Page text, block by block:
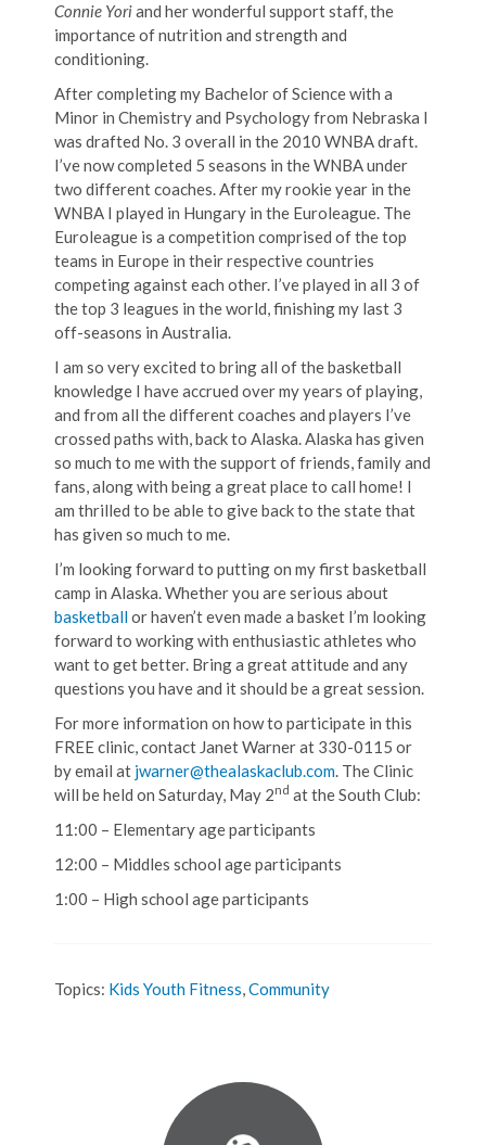
Connie Yoriand her wonderful support staff, the
importance of nutrition and strength and
conditioning.
After completing my Bachelor of Science with a
Minor in Chemistry and Psychology from Nebraska I
was drafted No. 3 overall in the 2010 WNBA draft.
I’ve now completed 5 seasons in the WNBA under
two different coaches. After my rookie year in the
WNBA I played in Hungary in the Euroleague. The
Euroleague is a competition comprised of the top
teams in Europe in their respective countries
competing against each other. I’ve played in all 3 of
the top 3 leagues in the world, finishing my last 3
off-seasons in Australia.
I am so very excited to bring all of the basketball
knowledge I have accrued over my years of playing,
and from all the different coaches and players I’ve
crossed paths with, back to Alaska. Alaska has given
so much to me with the support of friends, family and
fans, along with being a great place to call home! I
am thrilled to be able to give back to the state that
has given so much to me.
I’m looking forward to putting on my first basketball
camp in Alaska. Whether you are serious about
basketballor haven’t even made a basket I’m looking
forward to working with enthusiastic athletes who
want to get better. Bring a great attitude and any
questions you have and it should be a great session.
For more information on how to participate in this
FREE clinic, contact Janet Warner at 330-0115 or
by email at jwarner@thealaskaclub.com. The Clinic
will be held on Saturday, May 2nd at the South Club:
11:00 – Elementary age participants
12:00 – Middles school age participants
1:00 – High school age participants
Topics: Kids Youth Fitness,Community